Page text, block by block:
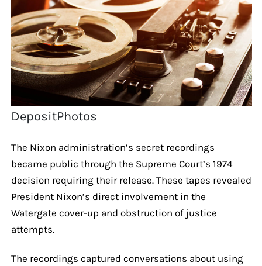
DepositPhotos
The Nixon administration’s secret recordings
became public through the Supreme Court’s 1974
decision requiring their release. These tapes revealed
President Nixon’s direct involvement in the
Watergate cover-up and obstruction of justice
attempts.
The recordings captured conversations about using